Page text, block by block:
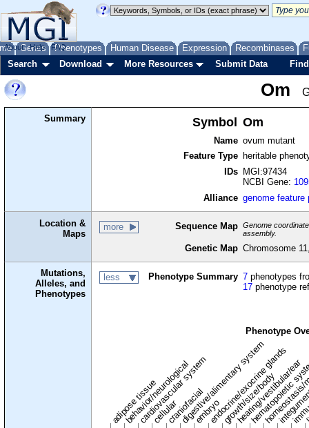
Genes Phenotypes Human Disease Expression Recombinases
About Help FAQ
Search Download More Resources Submit Data
Om
Summary Symbol Om
Name ovum mutant
Feature Type
heritable
IDs
MGI:97434
NCBI Gene:
Alliance genome feature
Location &
Maps
more Sequence Map
Genome
assembly.
Genetic Map Chromosome
Mutations,
Alleles, and
Phenotypes
less Phenotype Summary 7 phenotypes
17 phenotype
Phenotype
adipose tissue
behavior/neurological
cardiovascular system
cellularcraniofacial
digestive/alimentary system
embryoendocrine/exocrine glands
growth/size/body
hearing/vestibular/ear
hematopoietic